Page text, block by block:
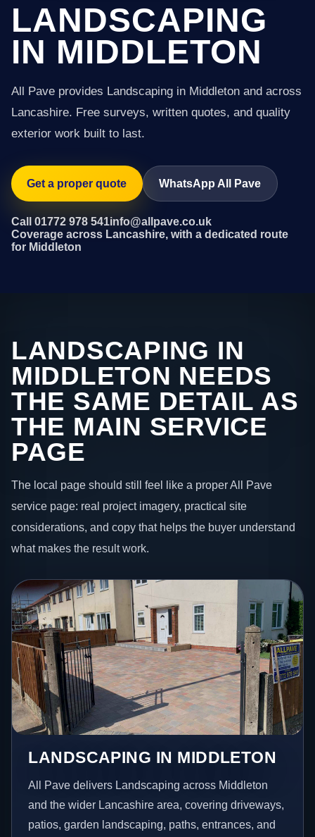
LANDSCAPING
IN MIDDLETON
All Pave provides Landscaping in Middleton and across
Lancashire. Free surveys, written quotes, and quality
exterior work built to last.
Get a proper quote WhatsApp All Pave
Call 01772 978 541info@allpave.co.uk
Coverage across Lancashire, with a dedicated route
for Middleton
LANDSCAPING IN
MIDDLETON NEEDS
THE SAME DETAIL AS
THE MAIN SERVICE
PAGE
The local page should still feel like a proper All Pave
service page: real project imagery, practical site
considerations, and copy that helps the buyer understand
what makes the result work.
LANDSCAPING IN MIDDLETON
All Pave delivers Landscaping across Middleton
and the wider Lancashire area, covering driveways,
patios, garden landscaping, paths, entrances, and